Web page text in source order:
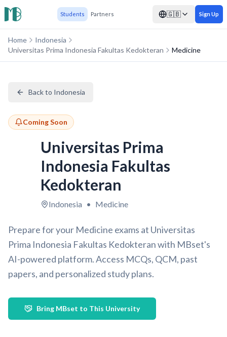
Students Partners 🇬🇧 Sign Up
Home
Indonesia
Universitas Prima Indonesia Fakultas Kedokteran
Medicine
Back to Indonesia
Coming Soon
Universitas Prima
Indonesia Fakultas
Kedokteran
Indonesia • Medicine
Prepare for your Medicine exams at Universitas
Prima Indonesia Fakultas Kedokteran with MBset's
AI-powered platform. Access MCQs, QCM, past
papers, and personalized study plans.
Bring MBset to This University